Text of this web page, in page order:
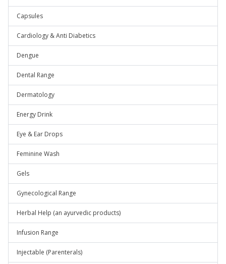
Capsules
Cardiology & Anti Diabetics
Dengue
Dental Range
Dermatology
Energy Drink
Eye & Ear Drops
Feminine Wash
Gels
Gynecological Range
Herbal Help (an ayurvedic products)
Infusion Range
Injectable (Parenterals)